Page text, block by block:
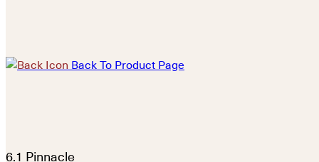
Back To Product Page
6.1 Pinnacle